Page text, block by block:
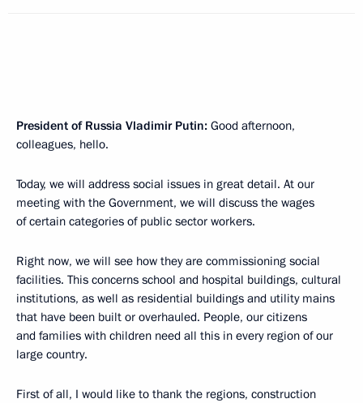
President of Russia Vladimir Putin: Good afternoon,
colleagues, hello.
Today, we will address social issues in great detail. At our
meeting with the Government, we will discuss the wages
of certain categories of public sector workers.
Right now, we will see how they are commissioning social
facilities. This concerns school and hospital buildings, cultural
institutions, as well as residential buildings and utility mains
that have been built or overhauled. People, our citizens
and families with children need all this in every region of our
large country.
First of all, I would like to thank the regions, construction